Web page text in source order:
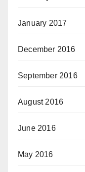
January 2017
December 2016
September 2016
August 2016
June 2016
May 2016